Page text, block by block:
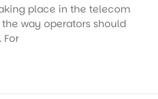
place in the telecom
way operators should
For